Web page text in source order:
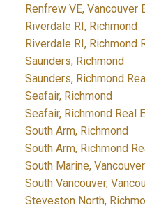
Renfrew VE, Vancouver
Riverdale RI, Richmond
Riverdale RI, Richmond
Saunders, Richmond
Saunders, Richmond
Seafair, Richmond
Seafair, Richmond Real
South Arm, Richmond
South Arm, Richmond
South Marine,
South Vancouver,
Steveston North,